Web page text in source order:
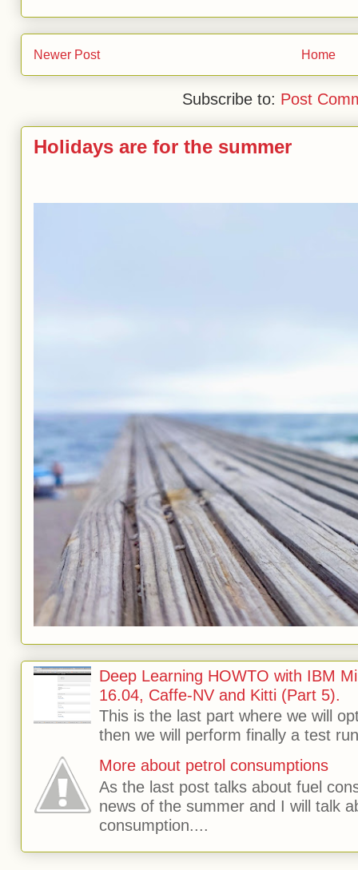
Newer Post Home
Subscribe to: Post
Holidays are for the summer
Deep Learning HOWTO with IBM
16.04, Caffe-NV and Kitti (Part 5).
This is the last part where we will
then we will perform finally a test
More about petrol consumptions
As the last post talks about fuel
news of the summer and I will talk
consumption....